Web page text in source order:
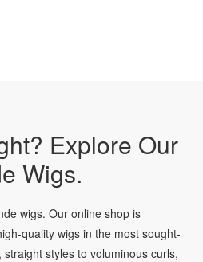
Explore Our
Wigs.
wigs. Our online shop is
quality wigs in the most sought-
styles to voluminous curls,